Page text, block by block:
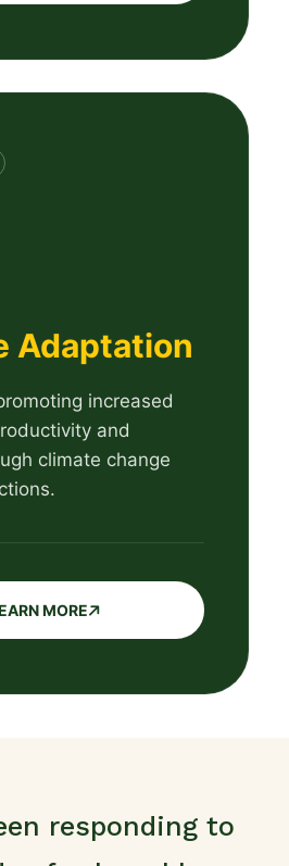
Adaptation
increased
and
climate change
MORE
responding to